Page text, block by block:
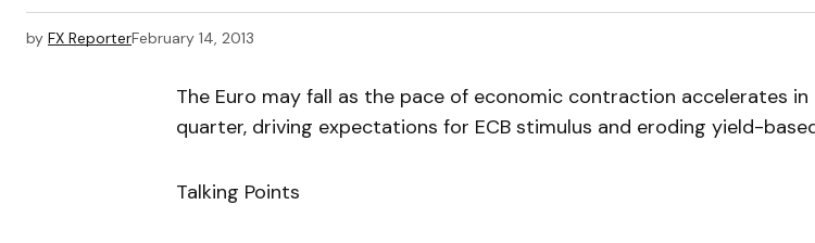
by FX ReporterFebruary 14, 2013
The Euro may fall as the pace of economic contraction accelerates
quarter, driving expectations for ECB stimulus and eroding yield-
Talking Points